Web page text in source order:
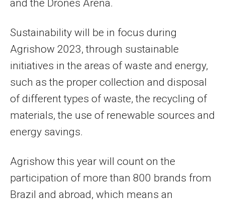
and the Drones Arena.
Sustainability will be in focus during
Agrishow 2023, through sustainable
initiatives in the areas of waste and energy,
such as the proper collection and disposal
of different types of waste, the recycling of
materials, the use of renewable sources and
energy savings.
Agrishow this year will count on the
participation of more than 800 brands from
Brazil and abroad, which means an